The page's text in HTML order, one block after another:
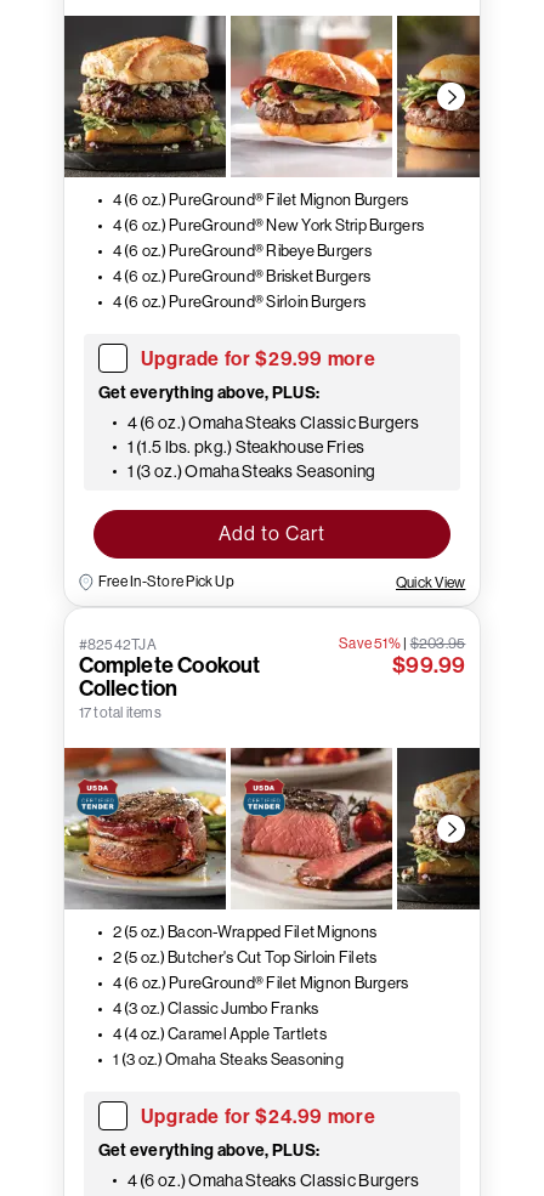
4 (6 oz.) PureGround® Filet Mignon Burgers
4 (6 oz.) PureGround® New York Strip Burgers
4 (6 oz.) PureGround® Ribeye Burgers
4 (6 oz.) PureGround® Brisket Burgers
4 (6 oz.) PureGround® Sirloin Burgers
Upgrade for $29.99 more
Get everything above, PLUS:
4 (6 oz.) Omaha Steaks Classic Burgers
1 (1.5 lbs. pkg.) Steakhouse Fries
1 (3 oz.) Omaha Steaks Seasoning
Add to Cart
Free In-Store Pick Up Quick View
#82542TJA
Complete Cookout
Collection
17 total items
Save 51%|$203.95
$99.99
2 (5 oz.) Bacon-Wrapped Filet Mignons
2 (5 oz.) Butcher's Cut Top Sirloin Filets
4 (6 oz.) PureGround® Filet Mignon Burgers
4 (3 oz.) Classic Jumbo Franks
4 (4 oz.) Caramel Apple Tartlets
1 (3 oz.) Omaha Steaks Seasoning
Upgrade for $24.99 more
Get everything above, PLUS:
4 (6 oz.) Omaha Steaks Classic Burgers